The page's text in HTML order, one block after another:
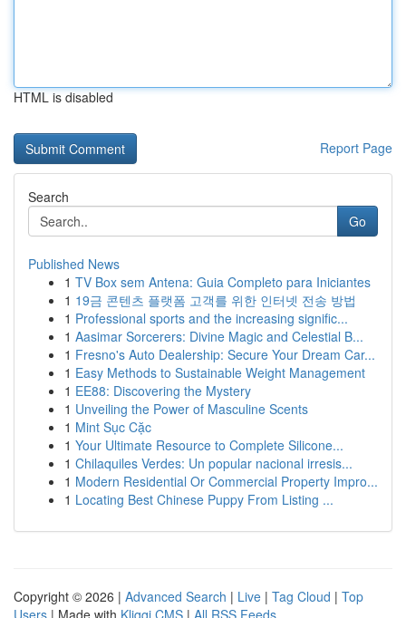
HTML is disabled
Report Page
Search
Go
Published News
1 TV Box sem Antena: Guia Completo para Iniciantes
1 19금 콘텐츠 플랫폼 고객를 위한 인터넷 전송 방법
1 Professional sports and the increasing signific...
1 Aasimar Sorcerers: Divine Magic and Celestial B...
1 Fresno's Auto Dealership: Secure Your Dream Car...
1 Easy Methods to Sustainable Weight Management
1 EE88: Discovering the Mystery
1 Unveiling the Power of Masculine Scents
1 Mint Sục Cặc
1 Your Ultimate Resource to Complete Silicone...
1 Chilaquiles Verdes: Un popular nacional irresis...
1 Modern Residential Or Commercial Property Impro...
1 Locating Best Chinese Puppy From Listing ...
Copyright © 2026 | Advanced Search | Live | Tag Cloud | Top
Users | Made with Kliqqi CMS | All RSS Feeds